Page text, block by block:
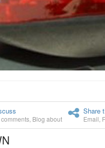
Blog about
Share
Email